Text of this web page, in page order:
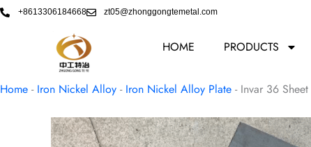
Skip+8613306184668 zt05@zhonggongtemetal.com
HOME PRODUCTS
Home - Iron Nickel Alloy - Iron Nickel Alloy Plate - Invar 36